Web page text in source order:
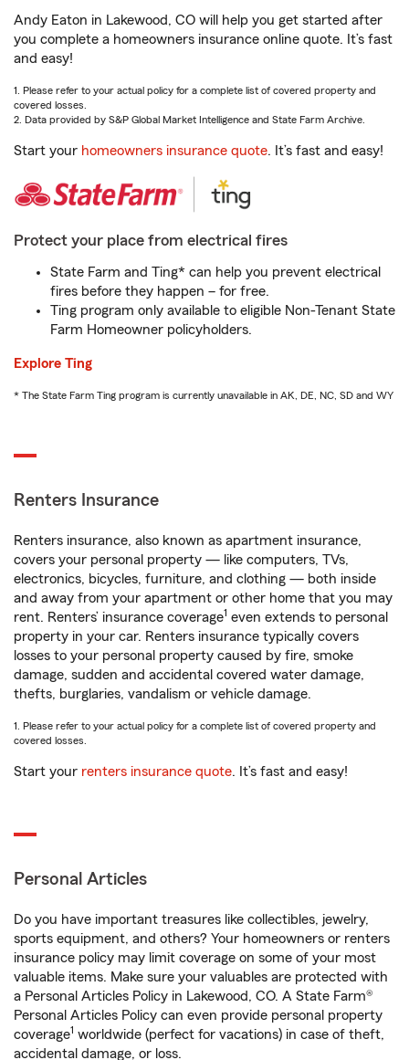
Andy Eaton in Lakewood, CO will help you get started after
you complete a homeowners insurance online quote. It’s fast
and easy!
1. Please refer to your actual policy for a complete list of covered property and
covered losses.
2. Data provided by S&P Global Market Intelligence and State Farm Archive.
Start your homeowners insurance quote. It’s fast and easy!
Protect your place from electrical fires
State Farm and Ting* can help you prevent electrical
fires before they happen – for free.
Ting program only available to eligible Non-Tenant State
Farm Homeowner policyholders.
Explore Ting
* The State Farm Ting program is currently unavailable in AK, DE, NC, SD and WY
Renters Insurance
Renters insurance, also known as apartment insurance,
covers your personal property — like computers, TVs,
electronics, bicycles, furniture, and clothing — both inside
and away from your apartment or other home that you may
rent. Renters’ insurance coverage1 even extends to personal
property in your car. Renters insurance typically covers
losses to your personal property caused by fire, smoke
damage, sudden and accidental covered water damage,
thefts, burglaries, vandalism or vehicle damage.
1. Please refer to your actual policy for a complete list of covered property and
covered losses.
Start your renters insurance quote. It’s fast and easy!
Personal Articles
Do you have important treasures like collectibles, jewelry,
sports equipment, and others? Your homeowners or renters
insurance policy may limit coverage on some of your most
valuable items. Make sure your valuables are protected with
a Personal Articles Policy in Lakewood, CO. A State Farm®
Personal Articles Policy can even provide personal property
coverage1 worldwide (perfect for vacations) in case of theft,
accidental damage, or loss.